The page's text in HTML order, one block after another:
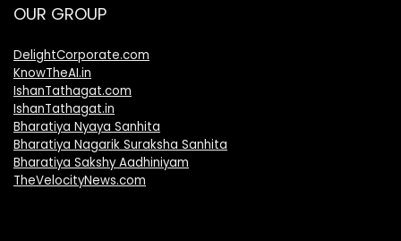
OUR GROUP
DelightCorporate.com
KnowTheAI.in
IshanTathagat.com
IshanTathagat.in
Bharatiya Nyaya Sanhita
Bharatiya Nagarik Suraksha Sanhita
Bharatiya Sakshy Aadhiniyam
TheVelocityNews.com